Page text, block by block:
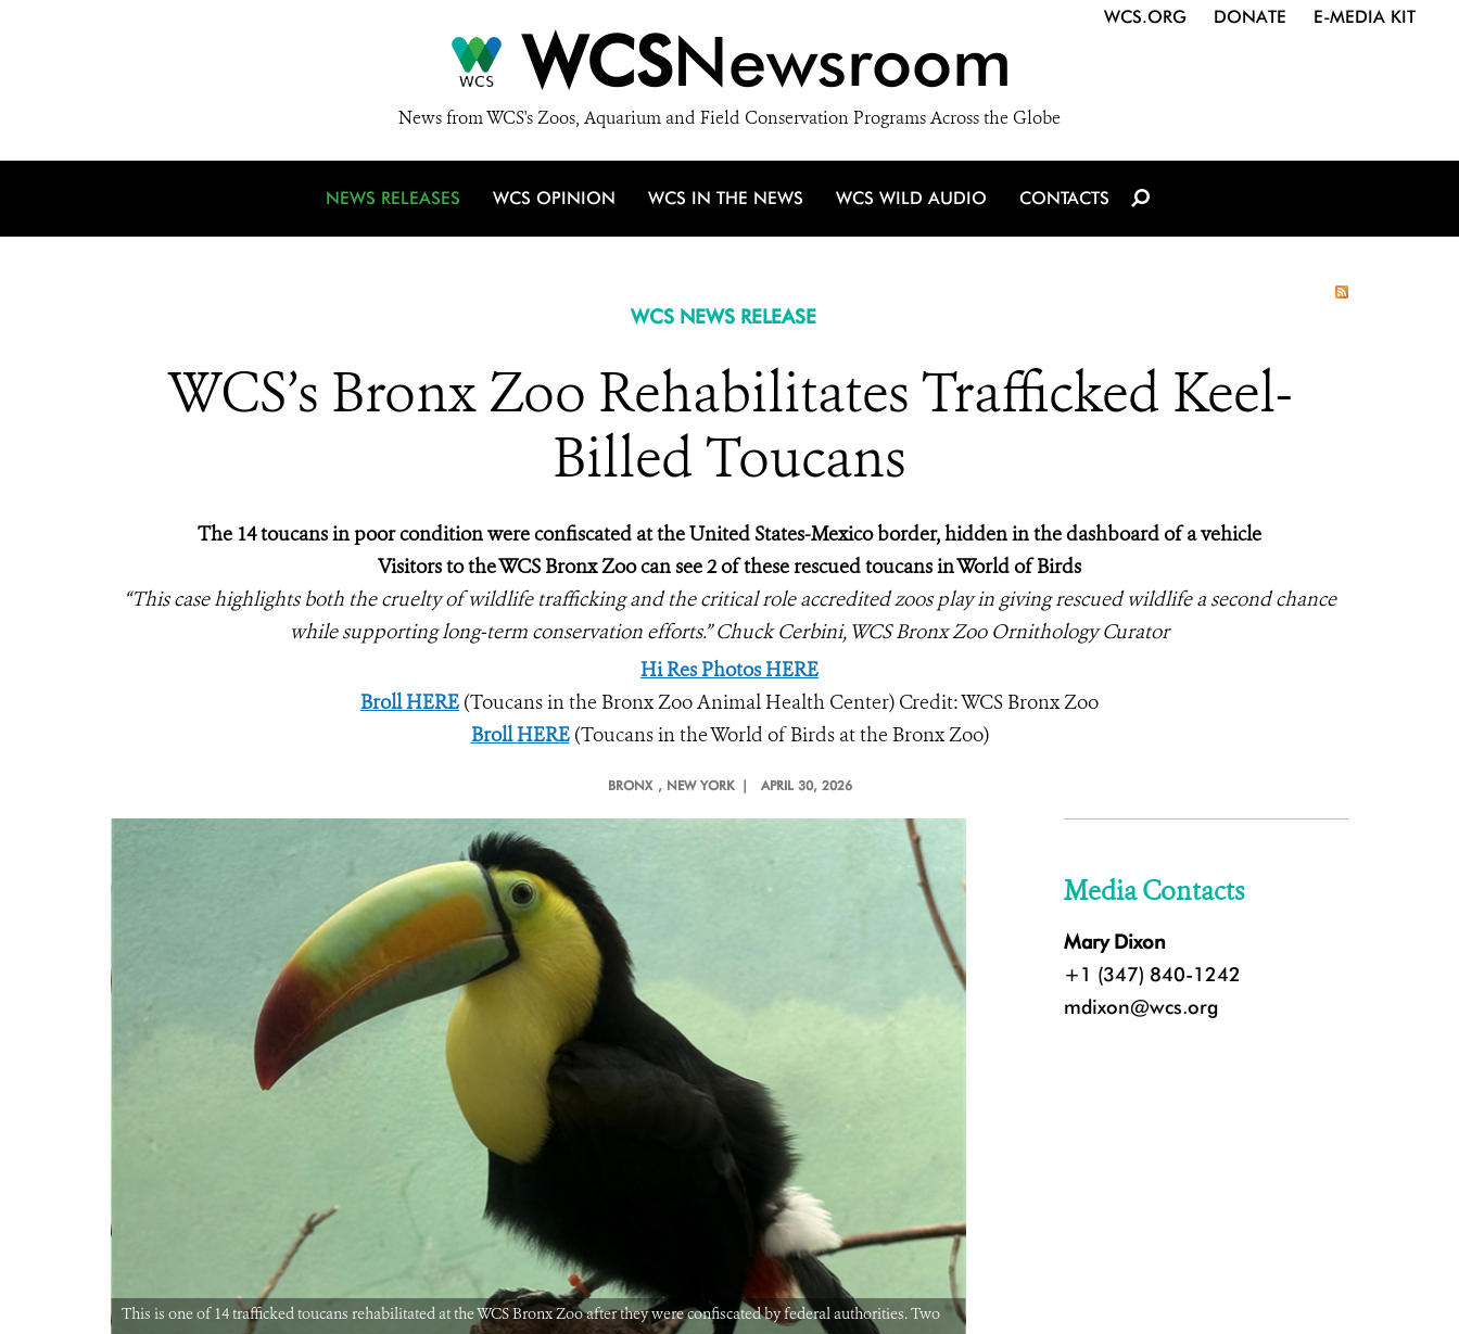
WCSNewsroom
News from WCS's Zoos, Aquarium and Field Conservation Programs Across the Globe
WCS.ORG DONATE E-MEDIA KIT
NEWS RELEASES WCS OPINION WCS IN THE NEWS WCS WILD AUDIO CONTACTS
WCS NEWS RELEASE
WCS’s Bronx Zoo Rehabilitates Trafficked Keel-
Billed Toucans
The 14 toucans in poor condition were confiscated at the United States-Mexico border, hidden in the dashboard of a vehicle
Visitors to the WCS Bronx Zoo can see 2 of these rescued toucans in World of Birds
“This case highlights both the cruelty of wildlife trafficking and the critical role accredited zoos play in giving rescued wildlife a second chance
while supporting long-term conservation efforts.” Chuck Cerbini, WCS Bronx Zoo Ornithology Curator
Hi Res Photos HERE
Broll HERE (Toucans in the Bronx Zoo Animal Health Center) Credit: WCS Bronx Zoo
Broll HERE(Toucans in the World of Birds at the Bronx Zoo)
BRONX , NEW YORK | APRIL 30, 2026
This is one of 14 trafficked toucans rehabilitated at the WCS Bronx Zoo after they were confiscated by federal authorities. Two
Media Contacts
Mary Dixon
+1 (347) 840-1242
mdixon@wcs.org